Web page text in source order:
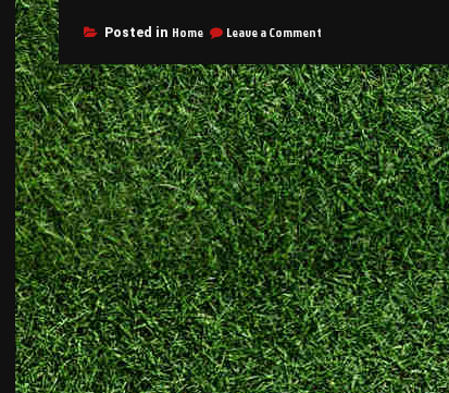
Posted in Home Leave a Commenton
to
Choose
an
Air
Compressor
–
NC
Pool
Supply